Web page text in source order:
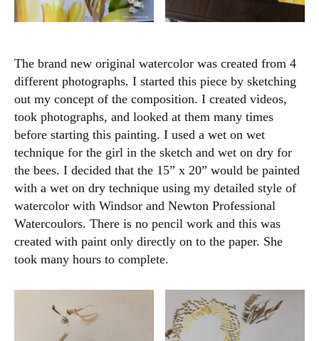
The brand new original watercolor was created from 4
different photographs. I started this piece by sketching
out my concept of the composition. I created videos,
took photographs, and looked at them many times
before starting this painting. I used a wet on wet
technique for the girl in the sketch and wet on dry for
the bees. I decided that the 15” x 20” would be painted
with a wet on dry technique using my detailed style of
watercolor with Windsor and Newton Professional
Watercoulors. There is no pencil work and this was
created with paint only directly on to the paper. She
took many hours to complete.